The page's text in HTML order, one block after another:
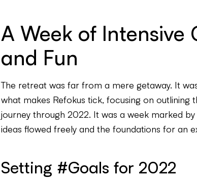
A Week of Intensive
and Fun
The retreat was far from a mere getaway. It
what makes Refokus tick, focusing on outlining
journey through 2022. It was a week marked
ideas flowed freely and the foundations for an
Setting #Goals for 2022